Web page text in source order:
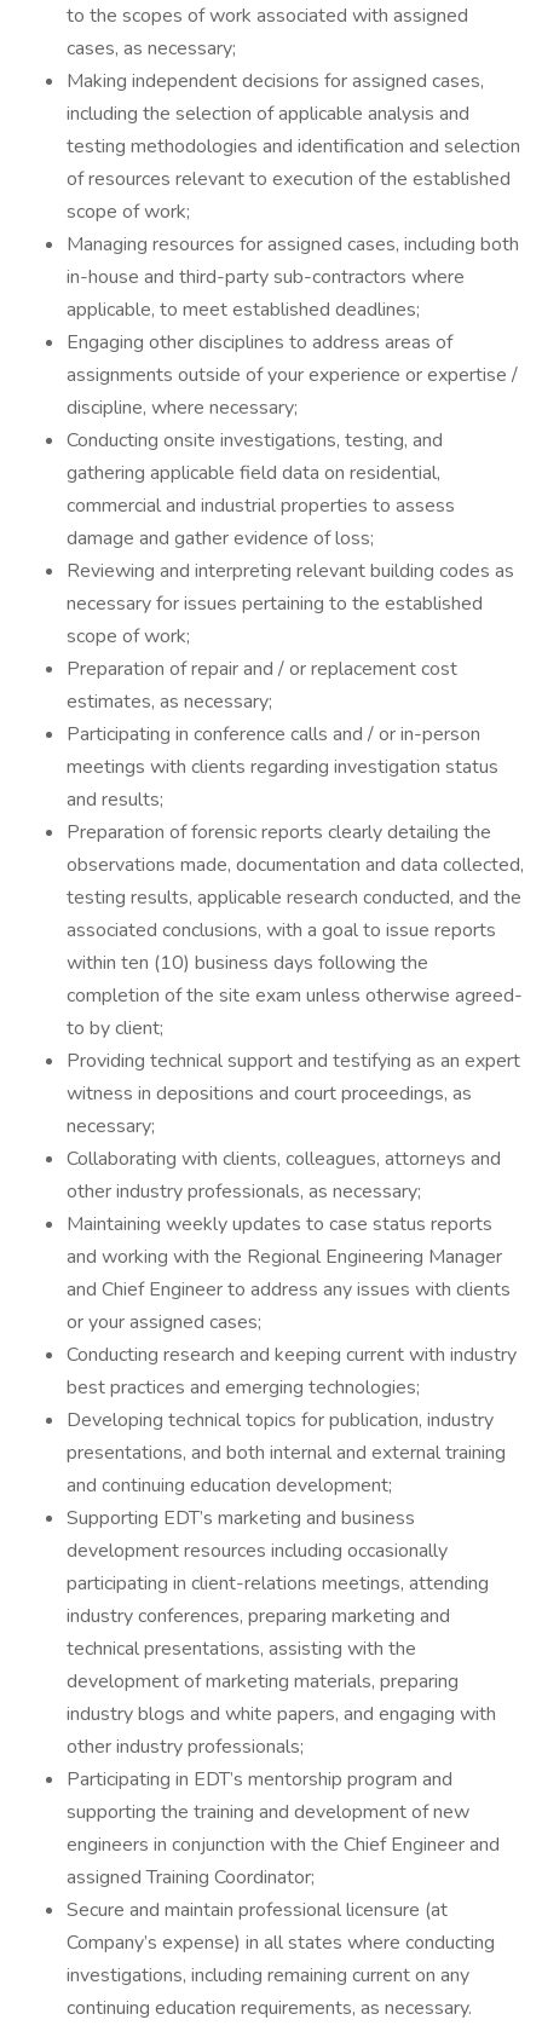
to the scopes of work associated with assigned
cases, as necessary;
Making independent decisions for assigned cases,
including the selection of applicable analysis and
testing methodologies and identification and selection
of resources relevant to execution of the established
scope of work;
Managing resources for assigned cases, including both
in-house and third-party sub-contractors where
applicable, to meet established deadlines;
Engaging other disciplines to address areas of
assignments outside of your experience or expertise /
discipline, where necessary;
Conducting onsite investigations, testing, and
gathering applicable field data on residential,
commercial and industrial properties to assess
damage and gather evidence of loss;
Reviewing and interpreting relevant building codes as
necessary for issues pertaining to the established
scope of work;
Preparation of repair and / or replacement cost
estimates, as necessary;
Participating in conference calls and / or in-person
meetings with clients regarding investigation status
and results;
Preparation of forensic reports clearly detailing the
observations made, documentation and data collected,
testing results, applicable research conducted, and the
associated conclusions, with a goal to issue reports
within ten (10) business days following the
completion of the site exam unless otherwise agreed-
to by client;
Providing technical support and testifying as an expert
witness in depositions and court proceedings, as
necessary;
Collaborating with clients, colleagues, attorneys and
other industry professionals, as necessary;
Maintaining weekly updates to case status reports
and working with the Regional Engineering Manager
and Chief Engineer to address any issues with clients
or your assigned cases;
Conducting research and keeping current with industry
best practices and emerging technologies;
Developing technical topics for publication, industry
presentations, and both internal and external training
and continuing education development;
Supporting EDT’s marketing and business
development resources including occasionally
participating in client-relations meetings, attending
industry conferences, preparing marketing and
technical presentations, assisting with the
development of marketing materials, preparing
industry blogs and white papers, and engaging with
other industry professionals;
Participating in EDT’s mentorship program and
supporting the training and development of new
engineers in conjunction with the Chief Engineer and
assigned Training Coordinator;
Secure and maintain professional licensure (at
Company’s expense) in all states where conducting
investigations, including remaining current on any
continuing education requirements, as necessary.